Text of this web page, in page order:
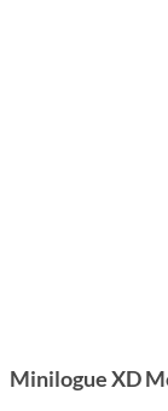
Minilogue XD